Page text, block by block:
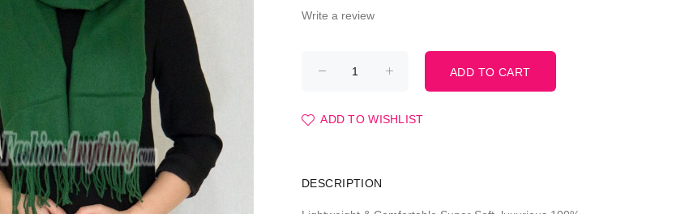
Write a review
ADD TO WISHLIST
DESCRIPTION